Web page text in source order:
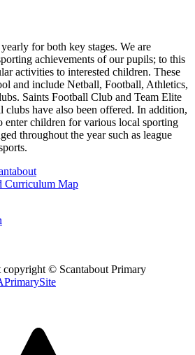
for both key stages. We are
achievements of our pupils; to this
activities to interested children. These
and include Netball, Football, Athletics,
Saints Football Club and Team Elite
clubs have also been offered. In addition,
enter children for various local sporting
throughout the year such as league
Curriculum Map
copyright © Scantabout Primary
PrimarySite